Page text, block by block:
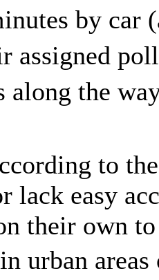
by car
assigned
along the
to
lack easy
their own
urban